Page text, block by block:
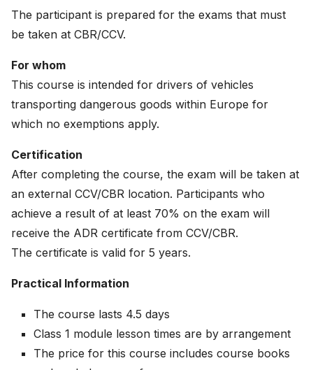
The participant is prepared for the exams that must
be taken at CBR/CCV.
For whom
This course is intended for drivers of vehicles
transporting dangerous goods within Europe for
which no exemptions apply.
Certification
After completing the course, the exam will be taken at
an external CCV/CBR location. Participants who
achieve a result of at least 70% on the exam will
receive the ADR certificate from CCV/CBR.
The certificate is valid for 5 years.
Practical Information
The course lasts 4.5 days
Class 1 module lesson times are by arrangement
The price for this course includes course books
English